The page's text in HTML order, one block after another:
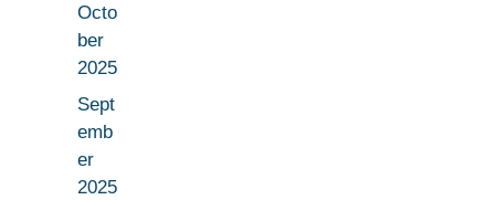
Octo
ber
2025
Sept
emb
er
2025